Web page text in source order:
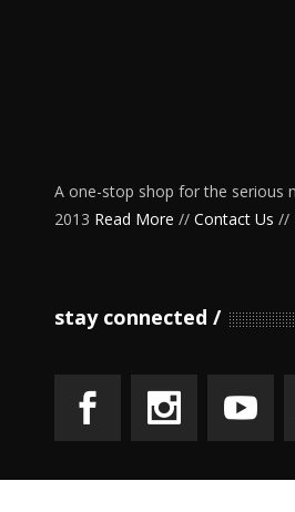
A one-stop shop for the serious
2013 Read More // Contact Us //
stay connected